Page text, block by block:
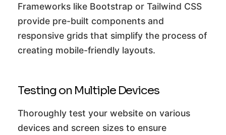
Frameworks like Bootstrap or Tailwind CSS
provide pre-built components and
responsive grids that simplify the process of
creating mobile-friendly layouts.
Testing on Multiple Devices
Thoroughly test your website on various
devices and screen sizes to ensure